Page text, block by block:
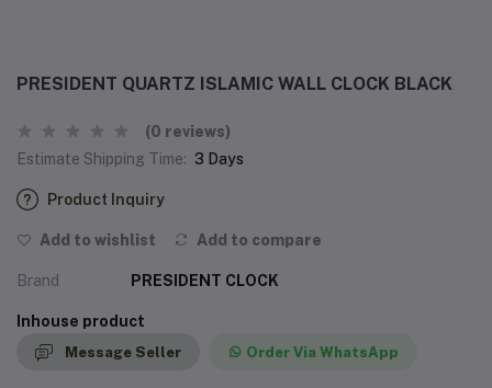
PRESIDENT QUARTZ ISLAMIC WALL CLOCK BLACK
(0 reviews)
Estimate Shipping Time: 3 Days
Product Inquiry
Add to wishlist Add to compare
Brand PRESIDENT CLOCK
Inhouse product
Message Seller Order Via WhatsApp